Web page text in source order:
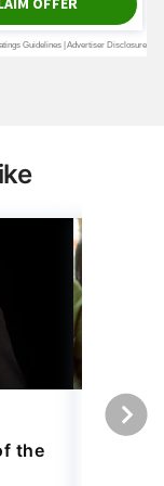
the
Wealth